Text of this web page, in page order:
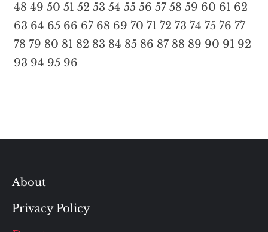
48 49 50 51 52 53 54 55 56 57 58 59 60 61 62
63 64 65 66 67 68 69 70 71 72 73 74 75 76 77
78 79 80 81 82 83 84 85 86 87 88 89 90 91 92
93 94 95 96
About
Privacy Policy